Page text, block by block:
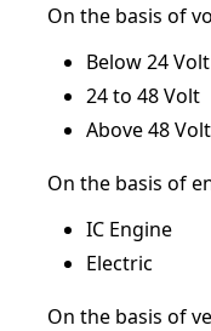
On the basis of
Below 24 Volt
24 to 48 Volt
Above 48 Volt
On the basis of
IC Engine
Electric
On the basis of